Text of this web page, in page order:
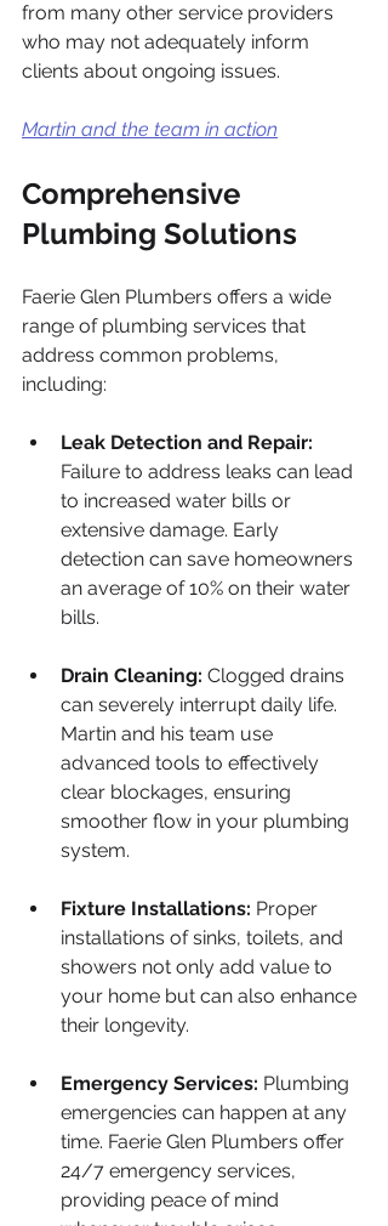
from many other service providers
who may not adequately inform
clients about ongoing issues.
Martin and the team in action
Comprehensive
Plumbing Solutions
Faerie Glen Plumbers offers a wide
range of plumbing services that
address common problems,
including:
Leak Detection and Repair:
Failure to address leaks can lead
to increased water bills or
extensive damage. Early
detection can save homeowners
an average of 10% on their water
bills.
Drain Cleaning: Clogged drains
can severely interrupt daily life.
Martin and his team use
advanced tools to effectively
clear blockages, ensuring
smoother flow in your plumbing
system.
Fixture Installations: Proper
installations of sinks, toilets, and
showers not only add value to
your home but can also enhance
their longevity.
Emergency Services: Plumbing
emergencies can happen at any
time. Faerie Glen Plumbers offer
24/7 emergency services,
providing peace of mind